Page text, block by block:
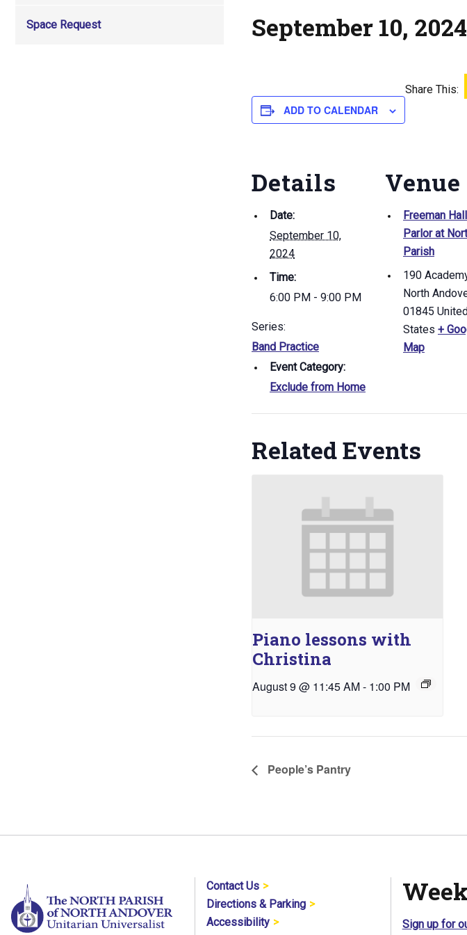
Space Request September 10,
ADD TO CALENDAR
Share This:
Details
Date:
September 10,
2024
Time:
6:00 PM - 9:00 PM
Series:
Band Practice
Event Category:
Exclude from Home
Venue
Freeman
Parlor at
Parish
190
North
01845
States +
Map
Related Events
Piano lessons with
Christina
August 9 @ 11:45 AM- 1:00 PM
People’s Pantry
Contact Us
Directions & Parking
Accessibility
Sign up for